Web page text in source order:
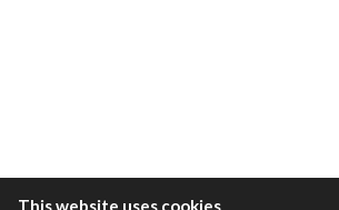
This website uses cookies